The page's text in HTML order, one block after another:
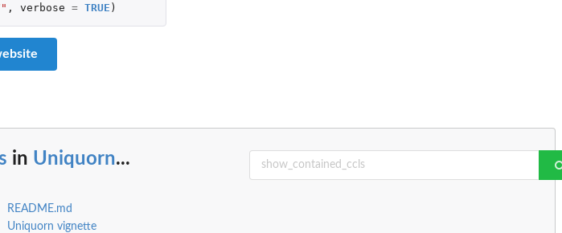
, verbose = TRUE )
in Uniquorn...
README.md
Uniquorn vignette